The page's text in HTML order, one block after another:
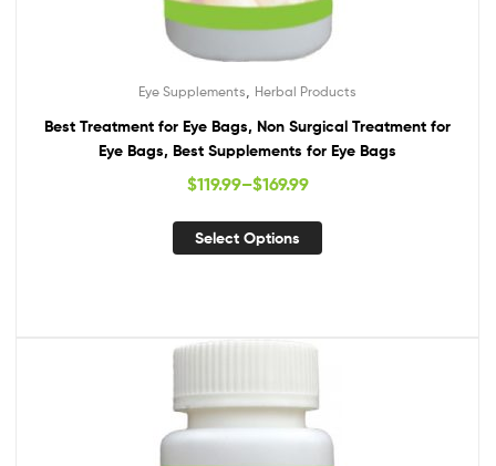
Eye Supplements Herbal Products
Best Treatment for Eye Bags, Non Surgical Treatment for
Eye Bags, Best Supplements for Eye Bags
$119.99–$169.99
Select Options